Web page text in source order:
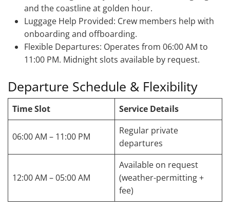
and the coastline at golden hour.
Luggage Help Provided: Crew members help with
onboarding and offboarding.
Flexible Departures: Operates from 06:00 AM to
11:00 PM. Midnight slots available by request.
Departure Schedule & Flexibility
Time Slot Service Details
06:00 AM – 11:00 PM
Regular private
departures
12:00 AM – 05:00 AM
Available on request
(weather-permitting +
fee)